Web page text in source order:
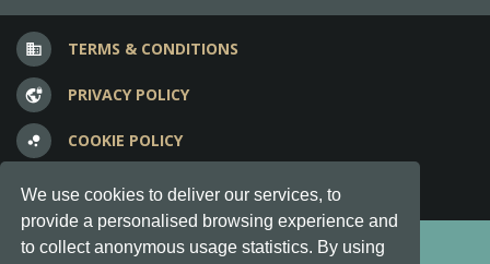
We use cookies to deliver our services, to
provide a personalised browsing experience and
to collect anonymous usage statistics. By using
business TERMS & CONDITIONS
vpn_lock PRIVACY POLICY
bubble_chart COOKIE POLICY
question_answer FREQUENT QUESTIONS
Copyright © 2012-2026, Keksia® · v6.21.3